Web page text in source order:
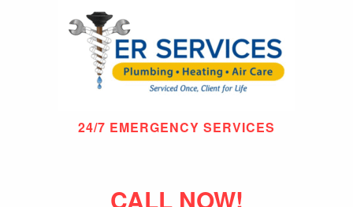
24/7 EMERGENCY SERVICES
CALL NOW!